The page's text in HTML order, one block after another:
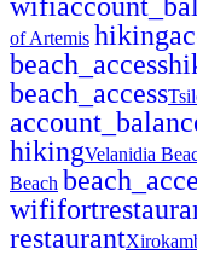
of Artemis hiking
beach_access
beach_access
hikingVelanidia
Beach
wififort
restaurant